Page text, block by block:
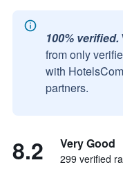
100% verified.
from only
with
partners.
8.2 Very Good
299 verified